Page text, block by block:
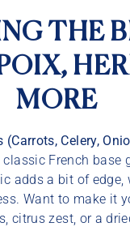
THE
MORE
Celery,
classic French base
adds a bit of edge,
Want to make it
citrus zest, or a